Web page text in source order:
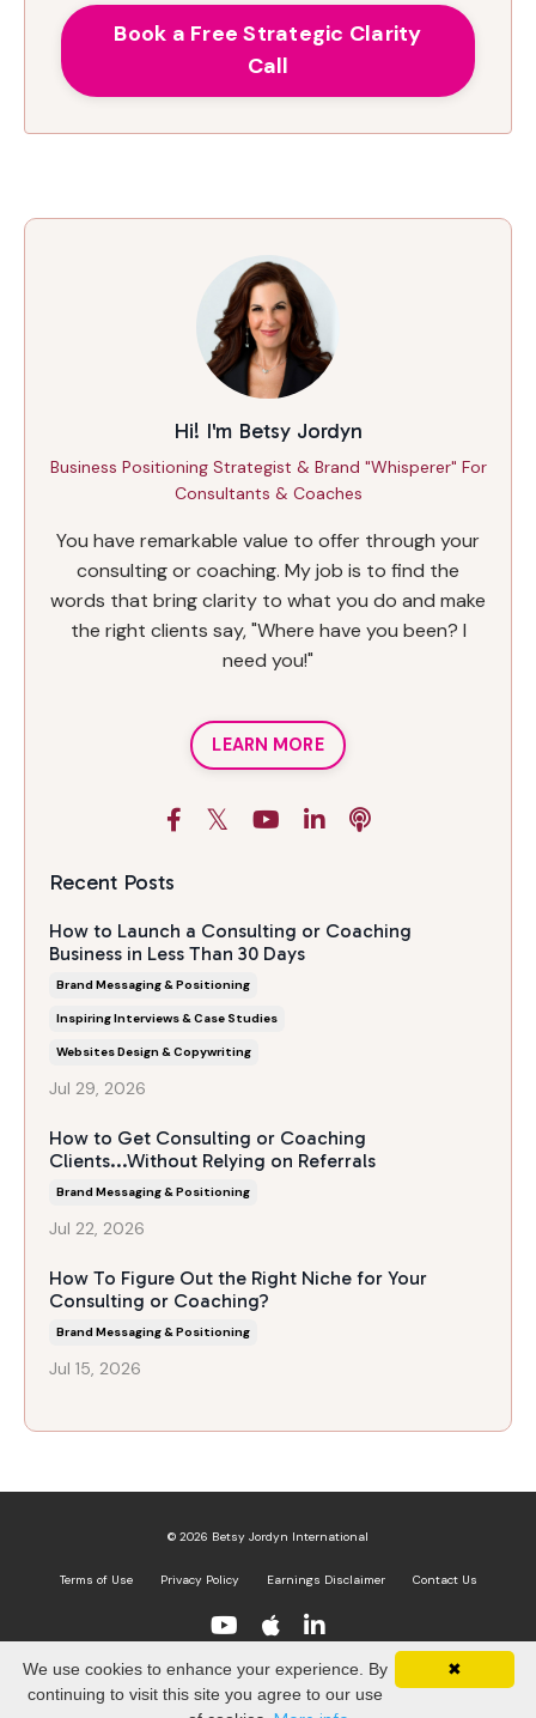
Book a Free Strategic Clarity
Call
Hi! I'm Betsy Jordyn
Business Positioning Strategist & Brand "Whisperer" For
Consultants & Coaches
You have remarkable value to offer through your
consulting or coaching. My job is to find the
words that bring clarity to what you do and make
the right clients say, "Where have you been? I
need you!"
LEARN MORE
Recent Posts
How to Launch a Consulting or Coaching
Business in Less Than 30 Days
Brand Messaging & Positioning
Inspiring Interviews & Case Studies
Websites Design & Copywriting
Jul 29, 2026
How to Get Consulting or Coaching
Clients...Without Relying on Referrals
Brand Messaging & Positioning
Jul 22, 2026
How To Figure Out the Right Niche for Your
Consulting or Coaching?
Brand Messaging & Positioning
Jul 15, 2026
© 2026 Betsy Jordyn International
Terms of Use Privacy Policy Earnings Disclaimer Contact Us
Powered by Kajabi
✖
We use cookies to enhance your experience. By
continuing to visit this site you agree to our use